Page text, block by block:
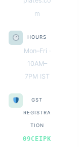
m
HOURS
Mon–Fri ·
10AM–
7PM IST
GST
REGISTRA
TION
09CEIPK